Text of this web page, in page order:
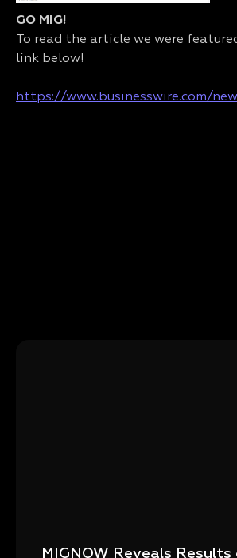
GO MIG!
To read the article we were
link below!
https://www.businesswire.com/
MIGNOW Reveals